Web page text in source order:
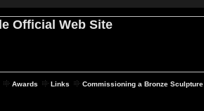
Awards Links
Commissioning a Bronze Sculpture